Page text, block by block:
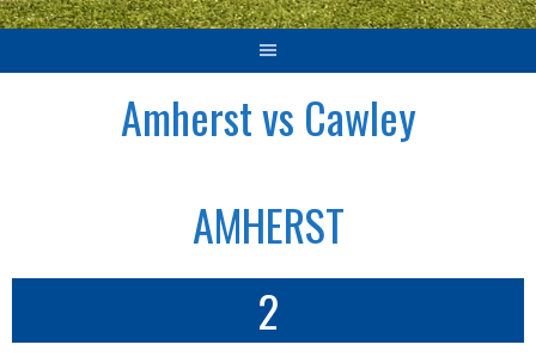
Amherst vs Cawley
AMHERST
2